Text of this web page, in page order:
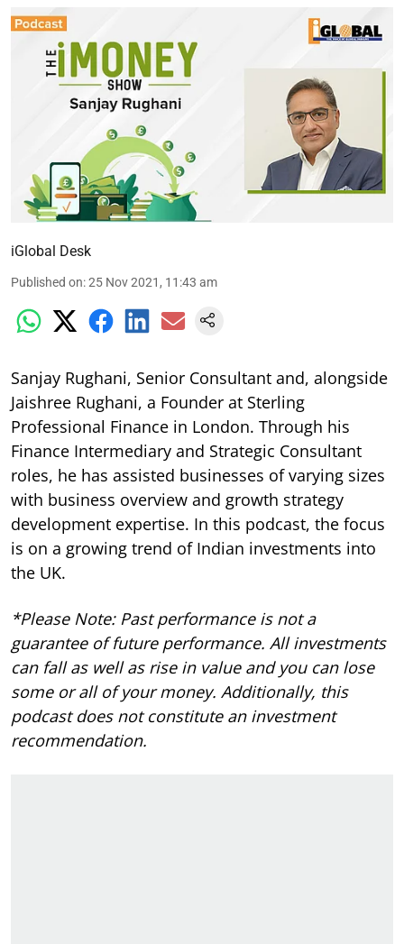
iGlobal Desk
Published on:25 Nov 2021, 11:43 am
Sanjay Rughani, Senior Consultant and, alongside
Jaishree Rughani, a Founder at Sterling
Professional Finance in London. Through his
Finance Intermediary and Strategic Consultant
roles, he has assisted businesses of varying sizes
with business overview and growth strategy
development expertise. In this podcast, the focus
is on a growing trend of Indian investments into
the UK.
*Please Note: Past performance is not a
guarantee of future performance. All investments
can fall as well as rise in value and you can lose
some or all of your money. Additionally, this
podcast does not constitute an investment
recommendation.